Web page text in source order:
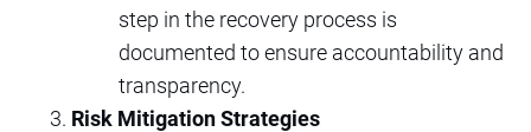
step in the recovery process is
documented to ensure accountability and
transparency.
Risk Mitigation Strategies